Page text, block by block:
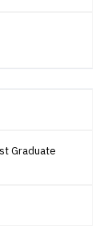
Graduate